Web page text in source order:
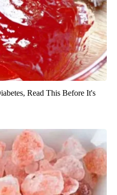
Read This Before It's